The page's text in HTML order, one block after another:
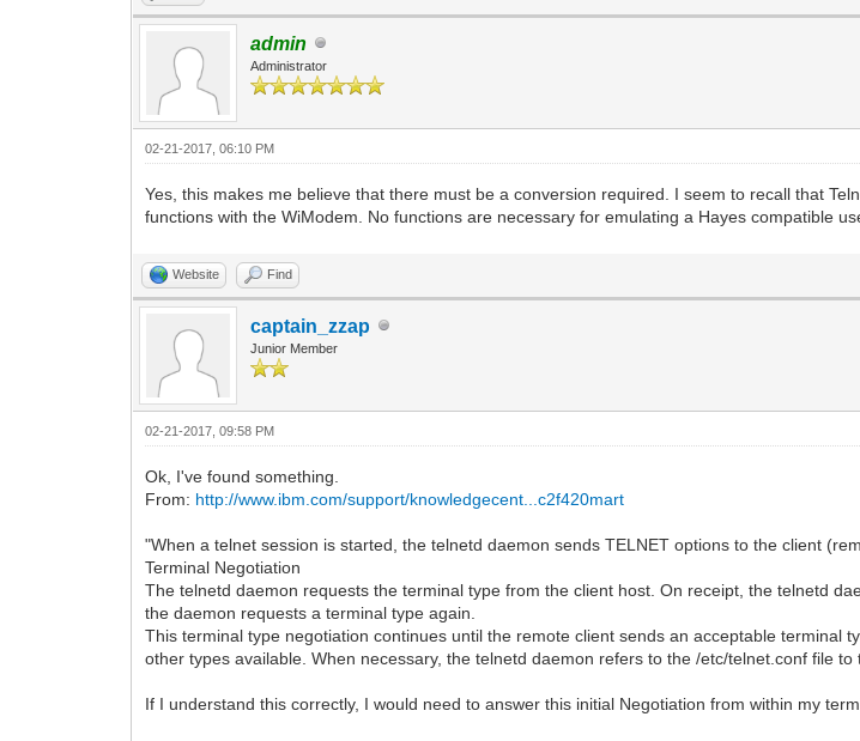
admin
Administrator
02-21-2017, 06:10 PM
Yes, this makes me believe that there must be a conversion required. I seem to recall that
functions with the WiModem. No functions are necessary for emulating a Hayes compatible
Website Find
captain_zzap
Junior Member
02-21-2017, 09:58 PM
Ok, I've found something.
From: http://www.ibm.com/support/knowledgecent...c2f420mart
"When a telnet session is started, the telnetd daemon sends TELNET options to the client
Terminal Negotiation
The telnetd daemon requests the terminal type from the client host. On receipt, the telnetd
the daemon requests a terminal type again.
This terminal type negotiation continues until the remote client sends an acceptable terminal
other types available. When necessary, the telnetd daemon refers to the /etc/telnet.conf file
If I understand this correctly, I would need to answer this initial Negotiation from within my